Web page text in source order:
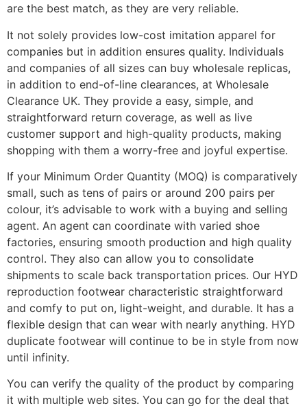
are the best match, as they are very reliable.
It not solely provides low-cost imitation apparel for
companies but in addition ensures quality. Individuals
and companies of all sizes can buy wholesale replicas,
in addition to end-of-line clearances, at Wholesale
Clearance UK. They provide a easy, simple, and
straightforward return coverage, as well as live
customer support and high-quality products, making
shopping with them a worry-free and joyful expertise.
If your Minimum Order Quantity (MOQ) is comparatively
small, such as tens of pairs or around 200 pairs per
colour, it’s advisable to work with a buying and selling
agent. An agent can coordinate with varied shoe
factories, ensuring smooth production and high quality
control. They also can allow you to consolidate
shipments to scale back transportation prices. Our HYD
reproduction footwear characteristic straightforward
and comfy to put on, light-weight, and durable. It has a
flexible design that can wear with nearly anything. HYD
duplicate footwear will continue to be in style from now
until infinity.
You can verify the quality of the product by comparing
it with multiple web sites. You can go for the deal that